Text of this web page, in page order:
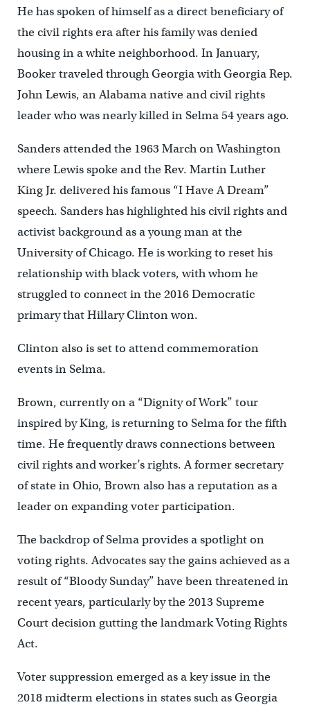
He has spoken of himself as a direct beneficiary of
the civil rights era after his family was denied
housing in a white neighborhood. In January,
Booker traveled through Georgia with Georgia Rep.
John Lewis, an Alabama native and civil rights
leader who was nearly killed in Selma 54 years ago.
Sanders attended the 1963 March on Washington
where Lewis spoke and the Rev. Martin Luther
King Jr. delivered his famous “I Have A Dream”
speech. Sanders has highlighted his civil rights and
activist background as a young man at the
University of Chicago. He is working to reset his
relationship with black voters, with whom he
struggled to connect in the 2016 Democratic
primary that Hillary Clinton won.
Clinton also is set to attend commemoration
events in Selma.
Brown, currently on a “Dignity of Work” tour
inspired by King, is returning to Selma for the fifth
time. He frequently draws connections between
civil rights and worker’s rights. A former secretary
of state in Ohio, Brown also has a reputation as a
leader on expanding voter participation.
The backdrop of Selma provides a spotlight on
voting rights. Advocates say the gains achieved as a
result of “Bloody Sunday” have been threatened in
recent years, particularly by the 2013 Supreme
Court decision gutting the landmark Voting Rights
Act.
Voter suppression emerged as a key issue in the
2018 midterm elections in states such as Georgia